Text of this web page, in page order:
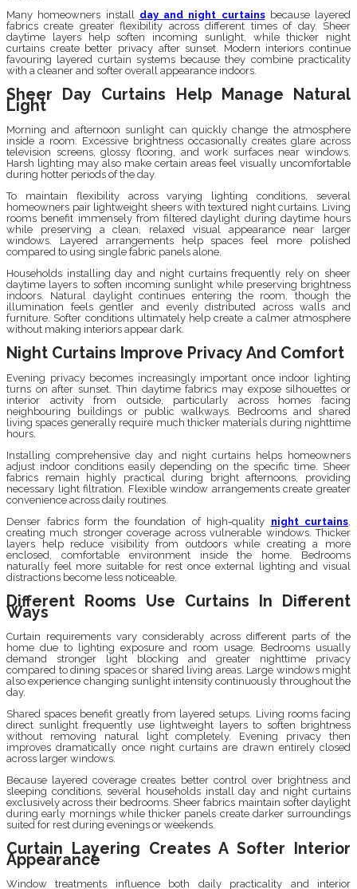
Many homeowners install day and night curtainsbecause layered
fabrics create greater flexibility across different times of day. Sheer
daytime layers help soften incoming sunlight, while thicker night
curtains create better privacy after sunset. Modern interiors continue
favouring layered curtain systems because they combine practicality
with a cleaner and softer overall appearance indoors.
Sheer Day Curtains Help Manage Natural
Light
Morning and afternoon sunlight can quickly change the atmosphere
inside a room. Excessive brightness occasionally creates glare across
television screens, glossy flooring, and work surfaces near windows.
Harsh lighting may also make certain areas feel visually uncomfortable
during hotter periods of the day.
To maintain flexibility across varying lighting conditions, several
homeowners pair lightweight sheers with textured night curtains. Living
rooms benefit immensely from filtered daylight during daytime hours
while preserving a clean, relaxed visual appearance near larger
windows. Layered arrangements help spaces feel more polished
compared to using single fabric panels alone.
Households installing day and night curtains frequently rely on sheer
daytime layers to soften incoming sunlight while preserving brightness
indoors. Natural daylight continues entering the room, though the
illumination feels gentler and evenly distributed across walls and
furniture. Softer conditions ultimately help create a calmer atmosphere
without making interiors appear dark.
Night Curtains Improve Privacy And Comfort
Evening privacy becomes increasingly important once indoor lighting
turns on after sunset. Thin daytime fabrics may expose silhouettes or
interior activity from outside, particularly across homes facing
neighbouring buildings or public walkways. Bedrooms and shared
living spaces generally require much thicker materials during nighttime
hours.
Installing comprehensive day and night curtains helps homeowners
adjust indoor conditions easily depending on the specific time. Sheer
fabrics remain highly practical during bright afternoons, providing
necessary light filtration. Flexible window arrangements create greater
convenience across daily routines.
Denser fabrics form the foundation of high-quality night curtains
creating much stronger coverage across vulnerable windows. Thicker
layers help reduce visibility from outdoors while creating a more
enclosed, comfortable environment inside the home. Bedrooms
naturally feel more suitable for rest once external lighting and visual
distractions become less noticeable.
Different Rooms Use Curtains In Different
Ways
Curtain requirements vary considerably across different parts of the
home due to lighting exposure and room usage. Bedrooms usually
demand stronger light blocking and greater nighttime privacy
compared to dining spaces or shared living areas. Large windows might
also experience changing sunlight intensity continuously throughout the
day.
Shared spaces benefit greatly from layered setups. Living rooms facing
direct sunlight frequently use lightweight layers to soften brightness
without removing natural light completely. Evening privacy then
improves dramatically once night curtains are drawn entirely closed
across larger windows.
Because layered coverage creates better control over brightness and
sleeping conditions, several households install day and night curtains
exclusively across their bedrooms. Sheer fabrics maintain softer daylight
during early mornings while thicker panels create darker surroundings
suited for rest during evenings or weekends.
Curtain Layering Creates A Softer Interior
Appearance
Window treatments influence both daily practicality and interior